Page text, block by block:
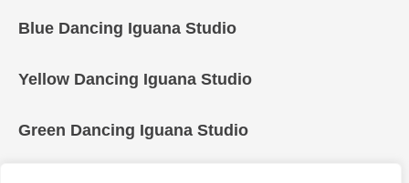
Blue Dancing Iguana Studio
Yellow Dancing Iguana Studio
Green Dancing Iguana Studio